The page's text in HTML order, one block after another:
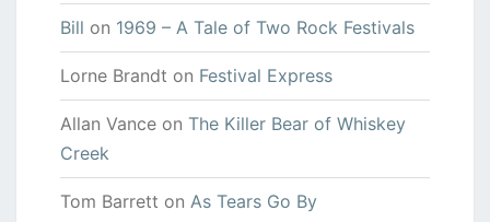
Bill on 1969 – A Tale of Two Rock Festivals
Lorne Brandt on Festival Express
Allan Vance on The Killer Bear of Whiskey
Creek
Tom Barrett on As Tears Go By